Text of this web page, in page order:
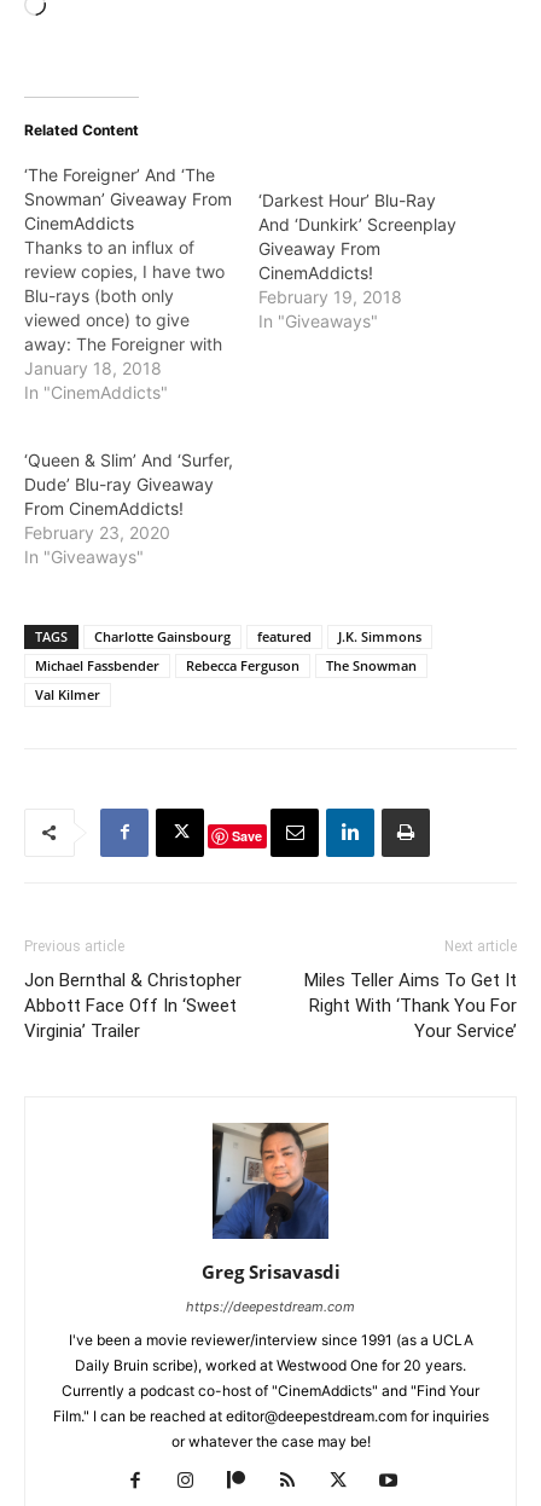
Loading…
Related Content
‘The Foreigner’ And ‘The
Snowman’ Giveaway From
CinemAddicts
Thanks to an influx of
review copies, I have two
Blu-rays (both only
viewed once) to give
away: The Foreigner with
Jackie Chan and The
Snowman starring Michael
winners for this giveaway.
The first random winner
will receive The Foreigner
with the…
January 18, 2018
In "CinemAddicts"
‘Darkest Hour’ Blu-Ray
And ‘Dunkirk’ Screenplay
Giveaway From
CinemAddicts!
February 19, 2018
In "Giveaways"
‘Queen & Slim’ And ‘Surfer,
Dude’ Blu-ray Giveaway
From CinemAddicts!
February 23, 2020
In "Giveaways"
TAGS Charlotte Gainsbourg featured
J.K. Simmons
Michael Fassbender
Rebecca Ferguson
The Snowman
Val Kilmer
Save
Previous article
Jon Bernthal & Christopher
Abbott Face Off In ‘Sweet
Virginia’ Trailer
Next article
Miles Teller Aims To Get It
Right With ‘Thank You For
Your Service’
Greg Srisavasdi
https://deepestdream.com
I've been a movie reviewer/interview since 1991 (as a UCLA
Daily Bruin scribe), worked at Westwood One for 20 years.
Currently a podcast co-host of "CinemAddicts" and "Find Your
Film." I can be reached at editor@deepestdream.com for inquiries
or whatever the case may be!